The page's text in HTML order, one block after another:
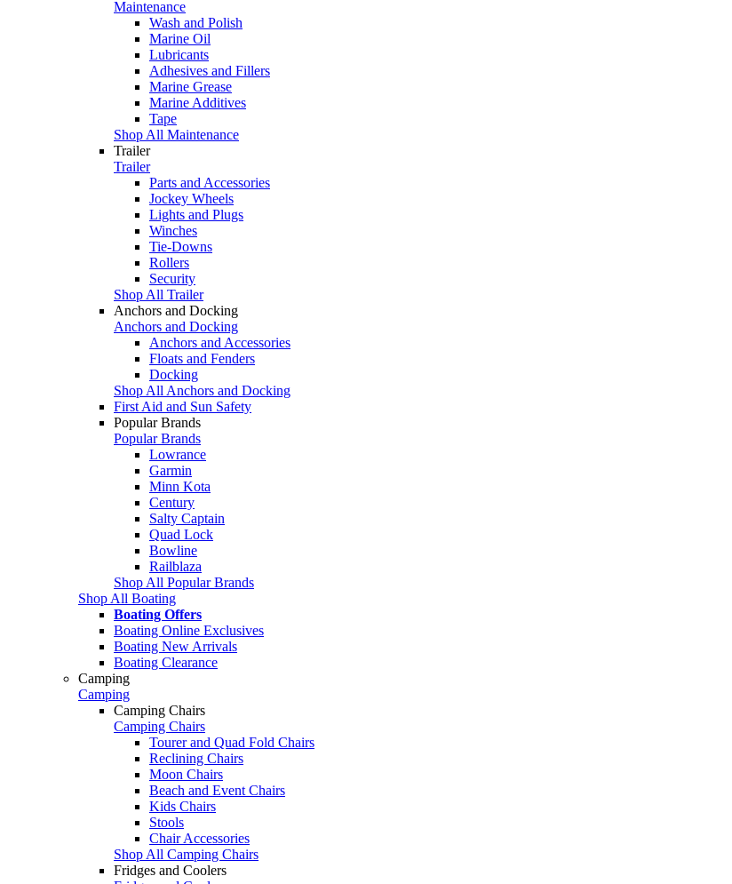
Maintenance
Wash and Polish
Marine Oil
Lubricants
Adhesives and Fillers
Marine Grease
Marine Additives
Tape
Shop All Maintenance
Trailer
Trailer
Parts and Accessories
Jockey Wheels
Lights and Plugs
Winches
Tie-Downs
Rollers
Security
Shop All Trailer
Anchors and Docking
Anchors and Docking
Anchors and Accessories
Floats and Fenders
Docking
Shop All Anchors and Docking
First Aid and Sun Safety
Popular Brands
Popular Brands
Lowrance
Garmin
Minn Kota
Century
Salty Captain
Quad Lock
Bowline
Railblaza
Shop All Popular Brands
Shop All Boating
Boating Offers
Boating Online Exclusives
Boating New Arrivals
Boating Clearance
Camping
Camping
Camping Chairs
Camping Chairs
Tourer and Quad Fold Chairs
Reclining Chairs
Moon Chairs
Beach and Event Chairs
Kids Chairs
Stools
Chair Accessories
Shop All Camping Chairs
Fridges and Coolers